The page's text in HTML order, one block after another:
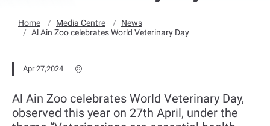
Home Media Centre
News
Al Ain Zoo celebrates World Veterinary Day
Apr 27,2024
Al Ain Zoo celebrates World Veterinary Day,
observed this year on 27th April, under the